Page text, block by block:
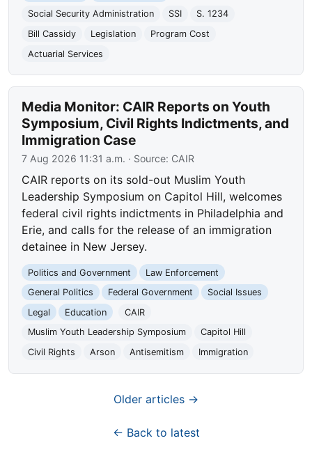
Social Security Administration
SSI
S. 1234
Bill Cassidy
Legislation
Program Cost
Actuarial Services
Media Monitor: CAIR Reports on Youth
Symposium, Civil Rights Indictments, and
Immigration Case
7 Aug 2026 11:31 a.m. · Source: CAIR
CAIR reports on its sold-out Muslim Youth
Leadership Symposium on Capitol Hill, welcomes
federal civil rights indictments in Philadelphia and
Erie, and calls for the release of an immigration
detainee in New Jersey.
Politics and Government
Law Enforcement
General Politics
Federal Government
Social Issues
Legal
Education
CAIR
Muslim Youth Leadership Symposium
Capitol Hill
Civil Rights
Arson Antisemitism Immigration
Older articles →
← Back to latest